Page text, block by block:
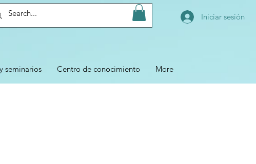
Iniciar sesión
seminarios Centro de conocimiento More